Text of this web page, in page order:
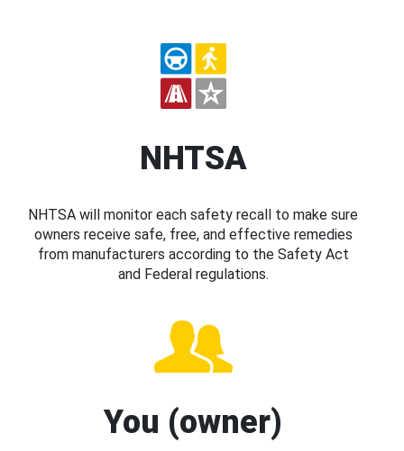
NHTSA
NHTSA will monitor each safety recall to make sure
owners receive safe, free, and effective remedies
from manufacturers according to the Safety Act
and Federal regulations.
You (owner)